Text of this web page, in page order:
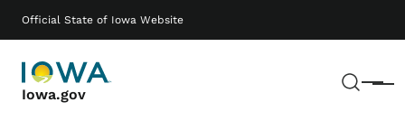
Official State of Iowa Website
Iowa.gov Menu
Main navigation